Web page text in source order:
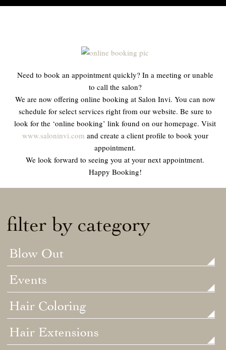
Need to book an appointment quickly? In a meeting or unable
to call the salon?
We are now offering online booking at Salon Invi. You can now
schedule for select services right from our website. Be sure to
look for the ‘online booking’ link found on our homepage. Visit
www.saloninvi.com and create a client profile to book your
appointment.
We look forward to seeing you at your next appointment.
Happy Booking!
filter by category
Blow Out
Events
Hair Coloring
Hair Extensions